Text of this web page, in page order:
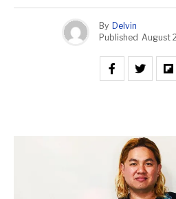
By Delvin
Published August